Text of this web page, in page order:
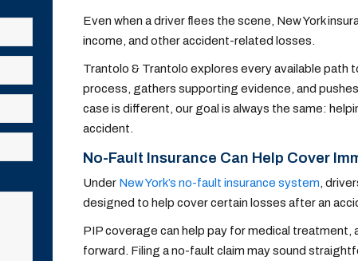
Even when a driver flees the scene, New York
income, and other accident-related losses.
Trantolo & Trantolo explores every available path
process, gathers supporting evidence, and
case is different, our goal is always the same:
accident.
No-Fault Insurance Can Help Cover
Under New York’s no-fault insurance system ,
designed to help cover certain losses after an
PIP coverage can help pay for medical
forward. Filing a no-fault claim may sound